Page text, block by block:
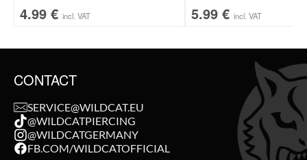
4.99 € incl. VAT 5.99 € incl. VAT
CONTACT
SERVICE@WILDCAT.EU
@WILDCATPIERCING
@WILDCATGERMANY
FB.COM/WILDCATOFFICIAL